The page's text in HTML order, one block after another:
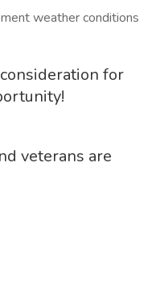
weather conditions
for
veterans are